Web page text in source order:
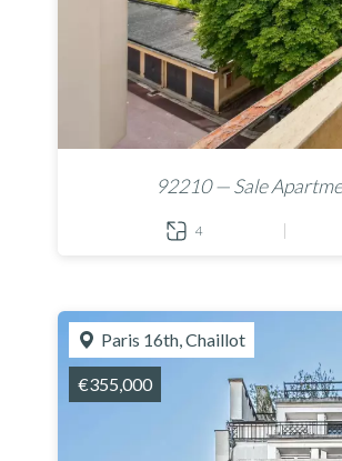
92210 — Sale
4
Paris 16th, Chaillot
€355,000